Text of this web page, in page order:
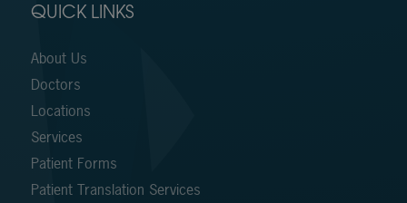
QUICK LINKS
About Us
Doctors
Locations
Services
Patient Forms
Patient Translation Services